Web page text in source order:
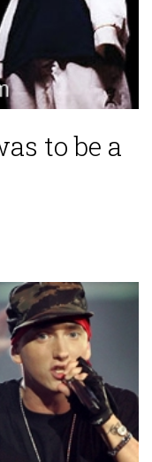
to be a